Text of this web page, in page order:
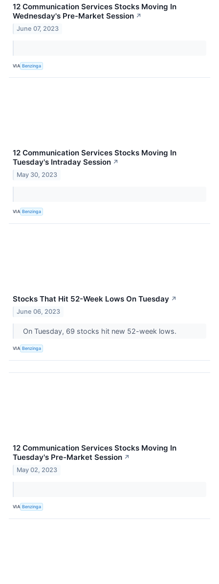
12 Communication Services Stocks Moving In
Wednesday's Pre-Market Session ↗
June 07, 2023
VIA Benzinga
12 Communication Services Stocks Moving In
Tuesday's Intraday Session ↗
May 30, 2023
VIA Benzinga
Stocks That Hit 52-Week Lows On Tuesday ↗
June 06, 2023
On Tuesday, 69 stocks hit new 52-week lows.
VIA Benzinga
12 Communication Services Stocks Moving In
Tuesday's Pre-Market Session ↗
May 02, 2023
VIA Benzinga